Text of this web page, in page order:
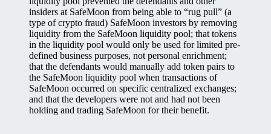
insiders at SafeMoon from being able to “rug pull” (a
type of crypto fraud) SafeMoon investors by removing
liquidity from the SafeMoon liquidity pool; that tokens
in the liquidity pool would only be used for limited pre-
defined business purposes, not personal enrichment;
that the defendants would manually add token pairs to
the SafeMoon liquidity pool when transactions of
SafeMoon occurred on specific centralized exchanges;
and that the developers were not and had not been
holding and trading SafeMoon for their benefit.